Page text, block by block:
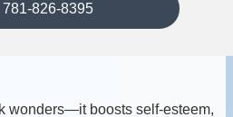
781-826-8395
wonders—it boosts self-esteem,